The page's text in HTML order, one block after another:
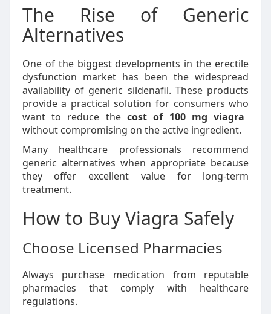
The Rise of Generic
Alternatives
One of the biggest developments in the erectile
dysfunction market has been the widespread
availability of generic sildenafil. These products
provide a practical solution for consumers who
want to reduce the cost of 100 mg viagra
without compromising on the active ingredient.
Many healthcare professionals recommend
generic alternatives when appropriate because
they offer excellent value for long-term
treatment.
How to Buy Viagra Safely
Choose Licensed Pharmacies
Always purchase medication from reputable
pharmacies that comply with healthcare
regulations.